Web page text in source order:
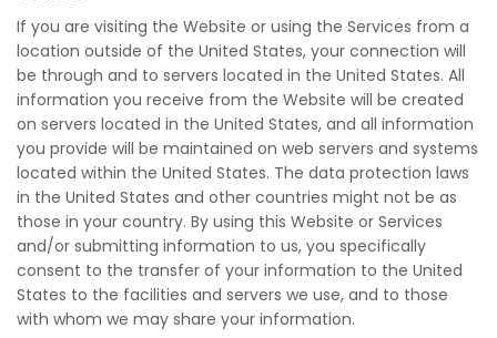
If you are visiting the Website or using the Services from a
location outside of the United States, your connection will
be through and to servers located in the United States. All
information you receive from the Website will be created
on servers located in the United States, and all information
you provide will be maintained on web servers and systems
located within the United States. The data protection laws
in the United States and other countries might not be as
those in your country. By using this Website or Services
and/or submitting information to us, you specifically
consent to the transfer of your information to the United
States to the facilities and servers we use, and to those
with whom we may share your information.